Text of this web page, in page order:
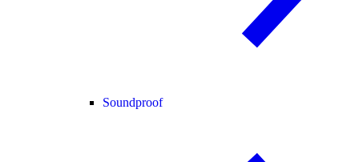
Soundproof